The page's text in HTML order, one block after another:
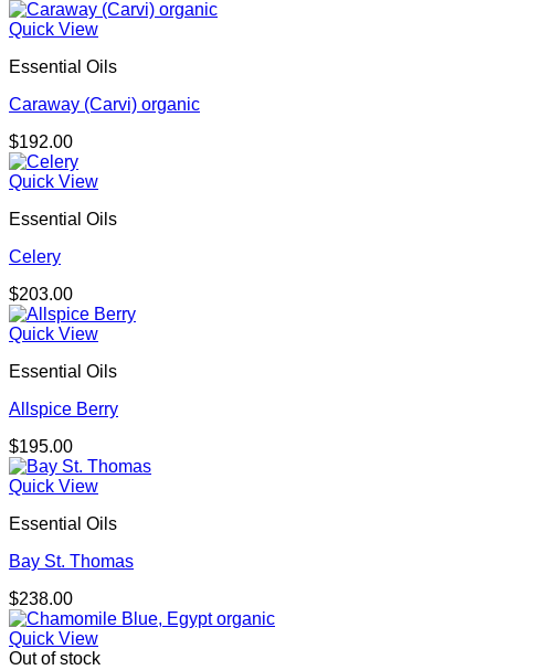
Quick View
Essential Oils
Caraway (Carvi) organic
$192.00
Quick View
Essential Oils
Celery
$203.00
Quick View
Essential Oils
Allspice Berry
$195.00
Quick View
Essential Oils
Bay St. Thomas
$238.00
Quick View
Out of stock